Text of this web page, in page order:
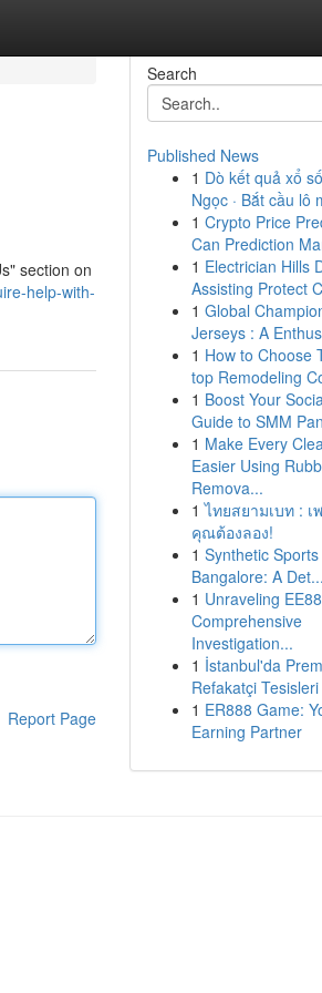
section on
help-with-
Report Page
Search
Published News
1 Dò kết quả xổ
Ngọc · Bắt cầu lô
1 Crypto Price
Can Prediction
1 Electrician Hills
Assisting Protect
1 Global
Jerseys : A
1 How to Choose
top Remodeling
1 Boost Your
Guide to SMM
1 Make Every
Easier Using
Remova...
1 ไทยสยามเบท : เ
คุณต้องลอง!
1 Synthetic
Bangalore: A Det...
1 Unraveling
Comprehensive
Investigation...
1 İstanbul'da
Refakatçi Tesisleri
1 ER888 Game:
Earning Partner